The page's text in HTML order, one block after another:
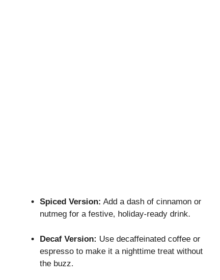
Spiced Version: Add a dash of cinnamon or
nutmeg for a festive, holiday-ready drink.
Decaf Version: Use decaffeinated coffee or
espresso to make it a nighttime treat without
the buzz.